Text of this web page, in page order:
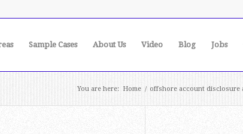
Sample Cases About Us Video Blog Jobs
You are here: Home / offshore account disclosure